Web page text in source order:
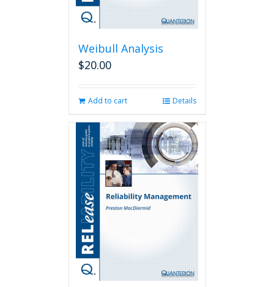
Weibull Analysis
$20.00
Add to cart Details